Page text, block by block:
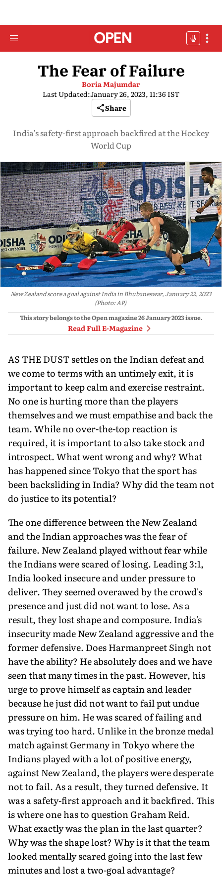
The Fear of Failure
Boria Majumdar
Last Updated:January 26, 2023, 11:36 IST
Share
India’s safety-first approach backfired at the Hockey
World Cup
New Zealand score a goal against India in Bhubaneswar, January 22, 2023
(Photo: AP)
This story belongs to the Open magazine26 January 2023issue.
Read Full E-Magazine
AS THE DUST settles on the Indian defeat and
we come to terms with an untimely exit, it is
important to keep calm and exercise restraint.
No one is hurting more than the players
themselves and we must empathise and back the
team. While no over-the-top reaction is
required, it is important to also take stock and
introspect. What went wrong and why? What
has happened since Tokyo that the sport has
been backsliding in India? Why did the team not
do justice to its potential?
The one difference between the New Zealand
and the Indian approaches was the fear of
failure. New Zealand played without fear while
the Indians were scared of losing. Leading 3:1,
India looked insecure and under pressure to
deliver. They seemed overawed by the crowd's
presence and just did not want to lose. As a
result, they lost shape and composure. India's
insecurity made New Zealand aggressive and the
former defensive. Does Harmanpreet Singh not
have the ability? He absolutely does and we have
seen that many times in the past. However, his
urge to prove himself as captain and leader
because he just did not want to fail put undue
pressure on him. He was scared of failing and
was trying too hard. Unlike in the bronze medal
match against Germany in Tokyo where the
Indians played with a lot of positive energy,
against New Zealand, the players were desperate
not to fail. As a result, they turned defensive. It
was a safety-first approach and it backfired. This
is where one has to question Graham Reid.
What exactly was the plan in the last quarter?
Why was the shape lost? Why is it that the team
looked mentally scared going into the last few
minutes and lost a two-goal advantage?